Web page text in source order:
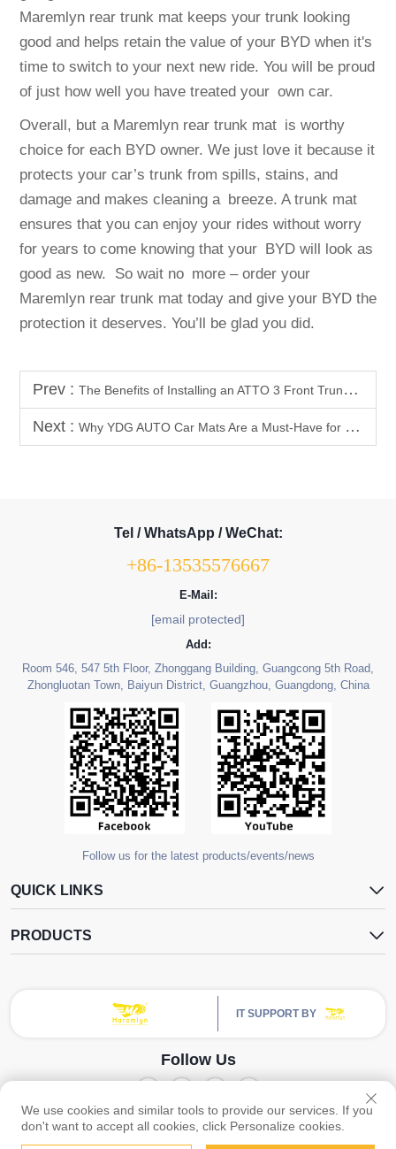
Maremlyn rear trunk mat keeps your trunk looking
good and helps retain the value of your BYD when it's
time to switch to your next new ride. You will be proud
of just how well you have treated your own car.
Overall, but a Maremlyn rear trunk mat is worthy
choice for each BYD owner. We just love it because it
protects your car’s trunk from spills, stains, and
damage and makes cleaning a breeze. A trunk mat
ensures that you can enjoy your rides without worry
for years to come knowing that your BYD will look as
good as new. So wait no more – order your
Maremlyn rear trunk mat today and give your BYD the
protection it deserves. You’ll be glad you did.
Prev : The Benefits of Installing an ATTO 3 Front Trunk Storage Box
Next : Why YDG AUTO Car Mats Are a Must-Have for Pet Owners
Tel / WhatsApp / WeChat:
+86-13535576667
E-Mail:
[email protected]
Add:
Room 546, 547 5th Floor, Zhonggang Building, Guangcong 5th Road,
Zhongluotan Town, Baiyun District, Guangzhou, Guangdong, China
Follow us for the latest products/events/news
QUICK LINKS
PRODUCTS
IT SUPPORT BY
Follow Us
Copyright © Guangzhou Yangdugang Auto Accessories Co., Ltd. All Rights
Reserved - Privacy Policy
We use cookies and similar tools to provide our services. If you
don't want to accept all cookies, click Personalize cookies.